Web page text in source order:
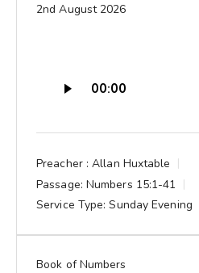
2nd August 2026
Player
00:00
Preacher : Allan Huxtable
Passage: Numbers 15:1-41
Service Type: Sunday Evening
Book of Numbers